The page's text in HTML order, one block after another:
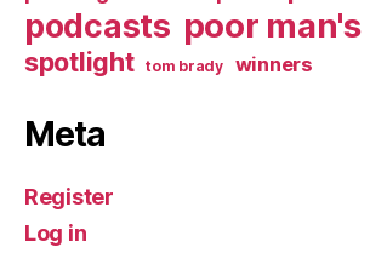
podcasts poor
spotlight tom brady winners
Meta
Register
Log in